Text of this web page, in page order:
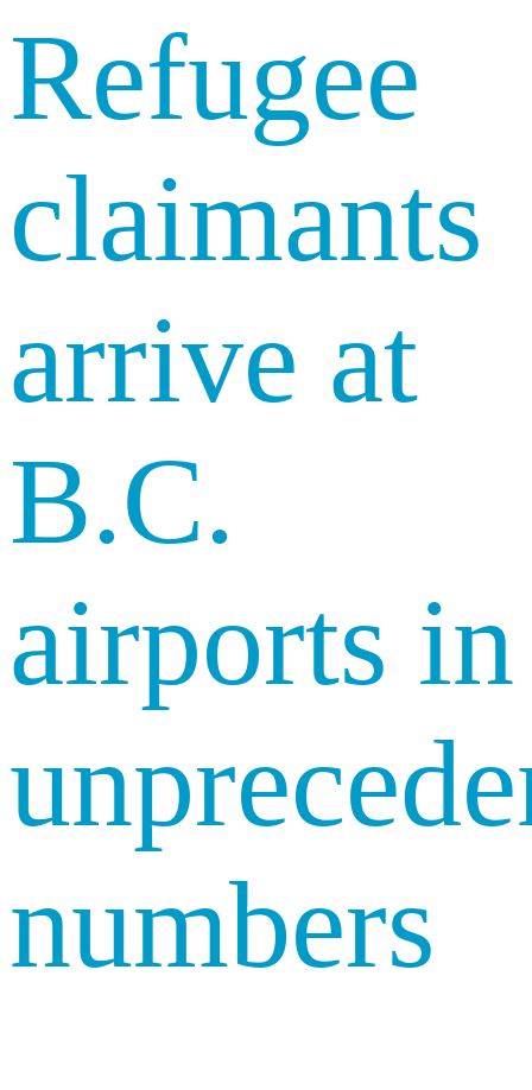
Refugee
claimants
arrive at
B.C.
airports in
numbers